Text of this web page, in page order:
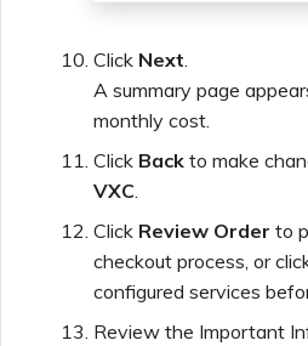
Click Next.
A summary page
monthly cost.
Click Back to make
VXC.
Click Review Order to
checkout process, or
configured services
Review the Important